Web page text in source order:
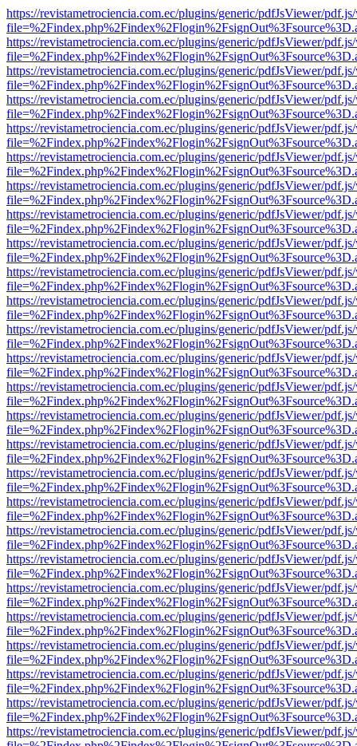
https://revistametrociencia.com.ec/plugins/generic/pdfJsViewer/
https://revistametrociencia.com.ec/plugins/generic/pdfJsViewer/
https://revistametrociencia.com.ec/plugins/generic/pdfJsViewer/
https://revistametrociencia.com.ec/plugins/generic/pdfJsViewer/
https://revistametrociencia.com.ec/plugins/generic/pdfJsViewer/
https://revistametrociencia.com.ec/plugins/generic/pdfJsViewer/
https://revistametrociencia.com.ec/plugins/generic/pdfJsViewer/
https://revistametrociencia.com.ec/plugins/generic/pdfJsViewer/
https://revistametrociencia.com.ec/plugins/generic/pdfJsViewer/
https://revistametrociencia.com.ec/plugins/generic/pdfJsViewer/
https://revistametrociencia.com.ec/plugins/generic/pdfJsViewer/
https://revistametrociencia.com.ec/plugins/generic/pdfJsViewer/
https://revistametrociencia.com.ec/plugins/generic/pdfJsViewer/
https://revistametrociencia.com.ec/plugins/generic/pdfJsViewer/
https://revistametrociencia.com.ec/plugins/generic/pdfJsViewer/
https://revistametrociencia.com.ec/plugins/generic/pdfJsViewer/
https://revistametrociencia.com.ec/plugins/generic/pdfJsViewer/
https://revistametrociencia.com.ec/plugins/generic/pdfJsViewer/
https://revistametrociencia.com.ec/plugins/generic/pdfJsViewer/
https://revistametrociencia.com.ec/plugins/generic/pdfJsViewer/
https://revistametrociencia.com.ec/plugins/generic/pdfJsViewer/
https://revistametrociencia.com.ec/plugins/generic/pdfJsViewer/
https://revistametrociencia.com.ec/plugins/generic/pdfJsViewer/
https://revistametrociencia.com.ec/plugins/generic/pdfJsViewer/
https://revistametrociencia.com.ec/plugins/generic/pdfJsViewer/
https://revistametrociencia.com.ec/plugins/generic/pdfJsViewer/